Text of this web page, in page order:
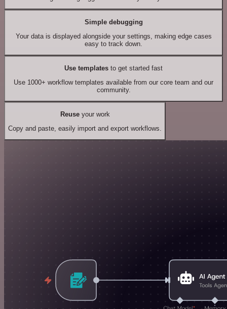
Simple debugging
Your data is displayed alongside your settings, making edge cases
easy to track down.
Use templates to get started fast
Use 1000+ workflow templates available from our core team and our
community.
Reuseyour work
Copy and paste, easily import and export workflows.